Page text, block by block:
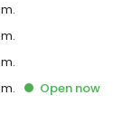
Open now